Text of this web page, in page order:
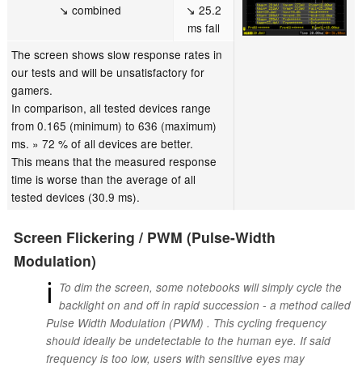
↘ combined
↘ 25.2
ms fall
The screen shows slow response rates in
our tests and will be unsatisfactory for
gamers.
In comparison, all tested devices range
from 0.165 (minimum) to 636 (maximum)
ms. » 72 % of all devices are better.
This means that the measured response
time is worse than the average of all
tested devices (30.9 ms).
Screen Flickering / PWM (Pulse-Width
Modulation)
ℹ To dim the screen, some notebooks will simply cycle the
backlight on and off in rapid succession - a method called
Pulse Width Modulation (PWM) . This cycling frequency
should ideally be undetectable to the human eye. If said
frequency is too low, users with sensitive eyes may